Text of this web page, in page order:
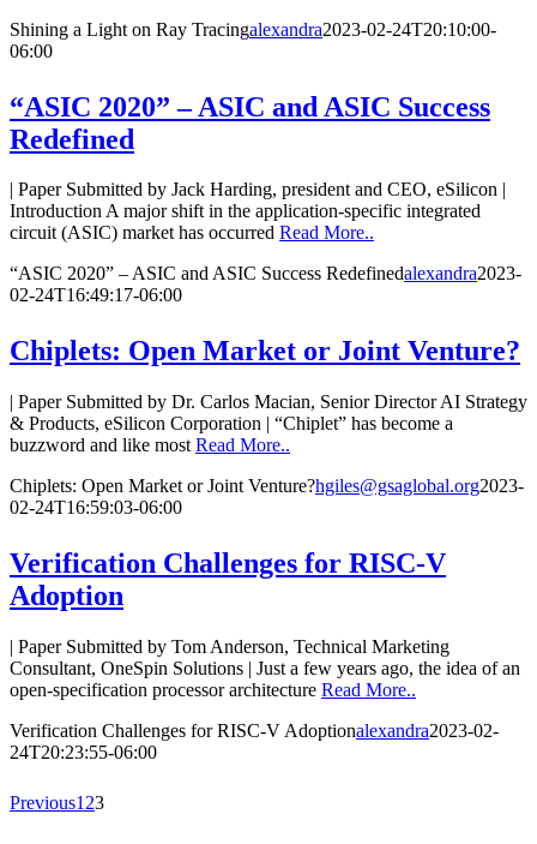
Shining a Light on Ray Tracingalexandra2023-02-24T20:10:00-
06:00
“ASIC 2020” – ASIC and ASIC Success
Redefined
| Paper Submitted by Jack Harding, president and CEO, eSilicon |
Introduction A major shift in the application-specific integrated
circuit (ASIC) market has occurred Read More..
“ASIC 2020” – ASIC and ASIC Success Redefinedalexandra2023-
02-24T16:49:17-06:00
Chiplets: Open Market or Joint Venture?
| Paper Submitted by Dr. Carlos Macian, Senior Director AI Strategy
& Products, eSilicon Corporation | “Chiplet” has become a
buzzword and like most Read More..
Chiplets: Open Market or Joint Venture?hgiles@gsaglobal.org2023-
02-24T16:59:03-06:00
Verification Challenges for RISC-V
Adoption
| Paper Submitted by Tom Anderson, Technical Marketing
Consultant, OneSpin Solutions | Just a few years ago, the idea of an
open-specification processor architecture Read More..
Verification Challenges for RISC-V Adoptionalexandra2023-02-
24T20:23:55-06:00
Previous1 23